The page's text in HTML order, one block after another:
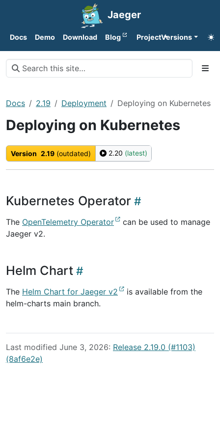
Jaeger
Docs Demo Download Blog ProjectVersions
Docs 2.19 Deployment Deploying on Kubernetes
Deploying on Kubernetes
Version 2.19 (outdated) 2.20 (latest)
Kubernetes Operator
The OpenTelemetry Operator
can be used to manage
Jaeger v2.
Helm Chart
The Helm Chart for Jaeger v2
is available from the
helm-charts main branch.
Last modified June 3, 2026: Release 2.19.0 (#1103)
(8af6e2e)